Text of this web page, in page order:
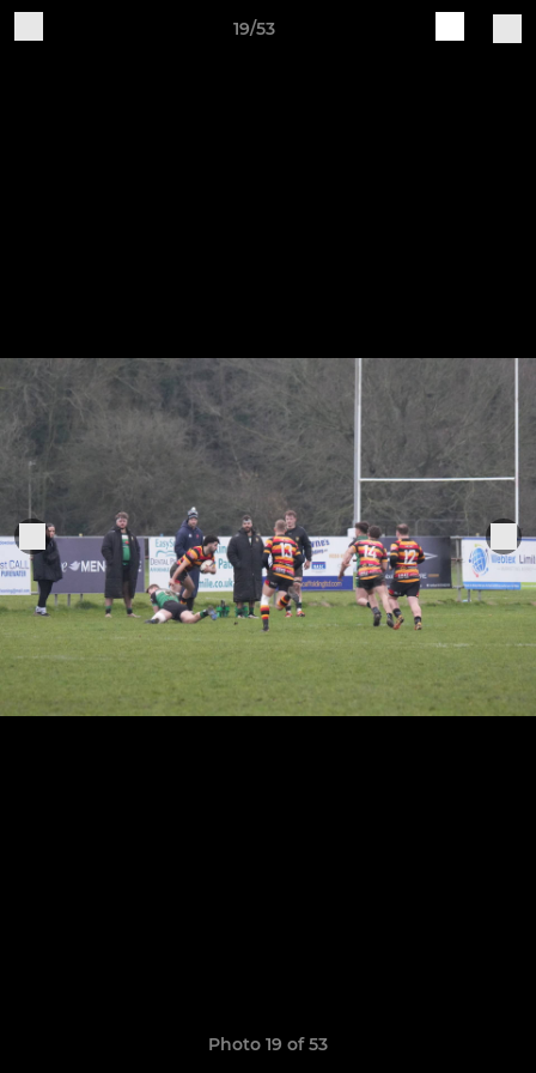
19/53
Photo 19 of 53